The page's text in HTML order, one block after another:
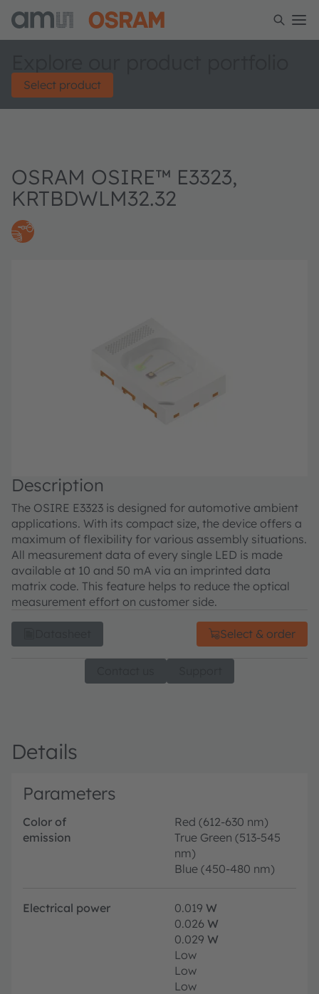
Select product
OSRAM OSIRE™ E3323,
KRTBDWLM32.32
Description
The OSIRE E3323 is designed for automotive ambient
applications. With its compact size, the device offers a
maximum of flexibility for various assembly situations.
All measurement data of every single LED is made
available at 10 and 50 mA via an imprinted data
matrix code. This feature helps to reduce the optical
measurement effort on customer side.
Select & order
Details
Parameters
Color of
emission
Red (612-630 nm)
True Green (513-545
nm)
Blue (450-480 nm)
Electrical power 0.019 W
0.026 W
0.029 W
Low
Low
Low